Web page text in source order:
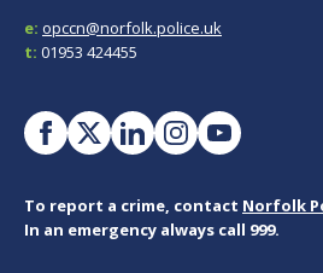
e: opccn@norfolk.police.uk
t: 01953 424455
To report a crime, contact Norfolk
In an emergency always call 999.